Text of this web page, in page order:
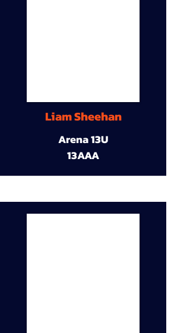
Liam Sheehan
Arena 13U
13AAA